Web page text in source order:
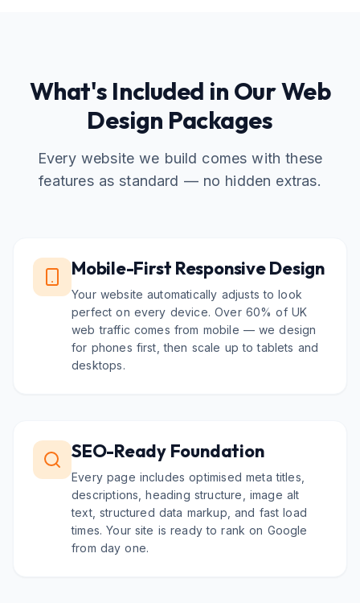
What's Included in Our Web
Design Packages
Every website we build comes with these
features as standard — no hidden extras.
Mobile-First Responsive Design
Your website automatically adjusts to look
perfect on every device. Over 60% of UK
web traffic comes from mobile — we design
for phones first, then scale up to tablets and
desktops.
SEO-Ready Foundation
Every page includes optimised meta titles,
descriptions, heading structure, image alt
text, structured data markup, and fast load
times. Your site is ready to rank on Google
from day one.